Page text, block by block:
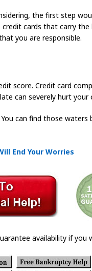
the first step
credit cards that carry
you are responsible.
score. Credit card
can severely hurt your
can find those waters
End Your Worries
availability if you